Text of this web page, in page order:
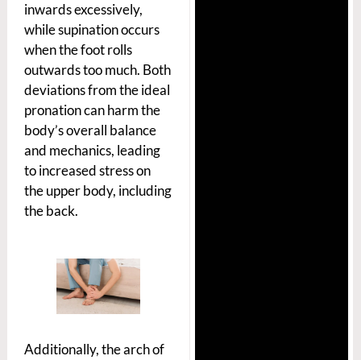
inwards excessively,
while supination occurs
when the foot rolls
outwards too much. Both
deviations from the ideal
pronation can harm the
body’s overall balance
and mechanics, leading
to increased stress on
the upper body, including
the back.
Additionally, the arch of